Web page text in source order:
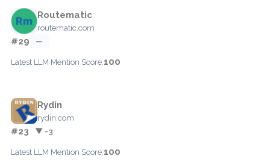
Routematic
routematic.com
#29 —
Latest LLM Mention Score:100
Rydin
rydin.com
#23 ▼ -3
Latest LLM Mention Score:100